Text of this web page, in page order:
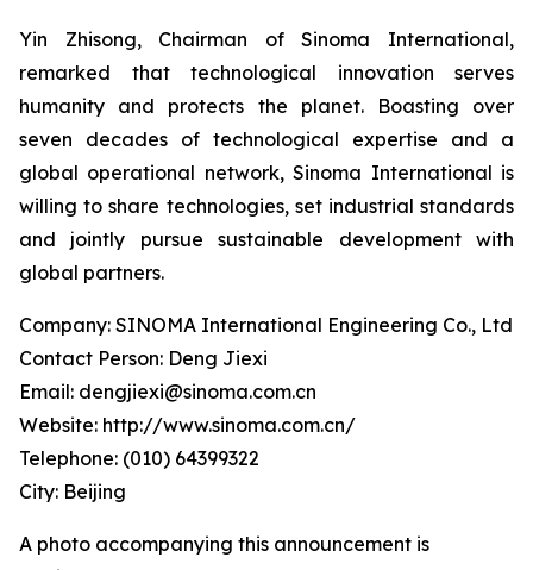
Yin Zhisong, Chairman of Sinoma International,
remarked that technological innovation serves
humanity and protects the planet. Boasting over
seven decades of technological expertise and a
global operational network, Sinoma International is
willing to share technologies, set industrial standards
and jointly pursue sustainable development with
global partners.
Company: SINOMA International Engineering Co., Ltd
Contact Person: Deng Jiexi
Email: dengjiexi@sinoma.com.cn
Website: http://www.sinoma.com.cn/
Telephone: (010) 64399322
City: Beijing
A photo accompanying this announcement is